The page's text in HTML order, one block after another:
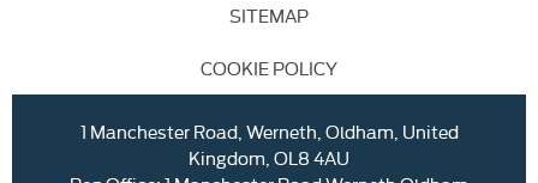
SITEMAP
COOKIE POLICY
1 Manchester Road, Werneth, Oldham, United
Kingdom, OL8 4AU